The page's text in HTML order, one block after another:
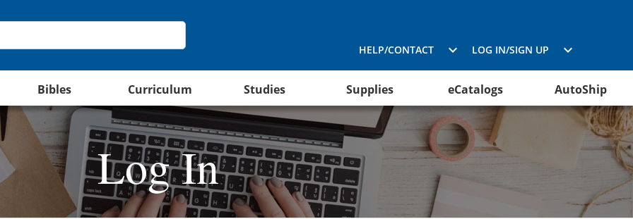
HELP/CONTACT LOG IN/SIGN UP
Bibles Curriculum Studies Supplies eCatalogs AutoShip
Log In